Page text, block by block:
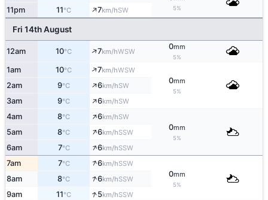
5%
11pm 11°C ↑7km/hSW
Fri 14th August
12am 10°C ↑7km/hWSW
0mm
5%
1am 10°C ↑7km/hWSW
0mm
5%
2am 9°C ↑6km/hSW
3am 9°C ↑6km/hSW
4am 8°C ↑6km/hSW
0mm
5%
5am 8°C ↑6km/hSSW
6am 7°C ↑6km/hSSW
7am 7°C ↑6km/hSSW
0mm
5%
8am 8°C ↑6km/hSSW
9am 11°C ↑5km/hSSW